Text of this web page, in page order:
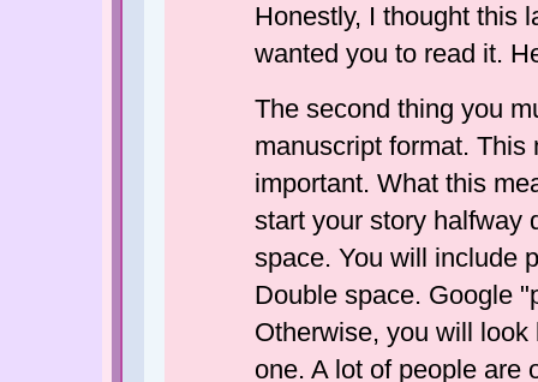
Honestly, I thought this
wanted you to read it.
The second thing you
manuscript format.
important. What this
start your story halfway
space. You will include
Double space. Google
Otherwise, you will
one. A lot of people are